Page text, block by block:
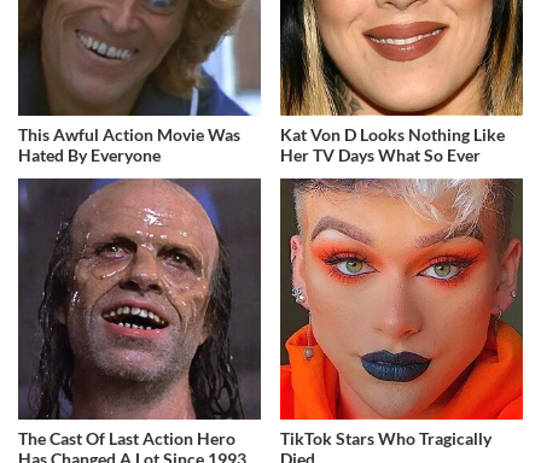
This Awful Action Movie Was
Hated By Everyone
Kat Von D Looks Nothing Like
Her TV Days What So Ever
The Cast Of Last Action Hero
TikTok Stars Who Tragically